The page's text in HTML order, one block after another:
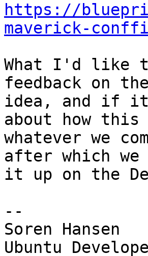
https://
maverick-
What I'd like
feedback on
idea, and if it
about how
whatever we
after which we
it up on the
--
Soren Hansen